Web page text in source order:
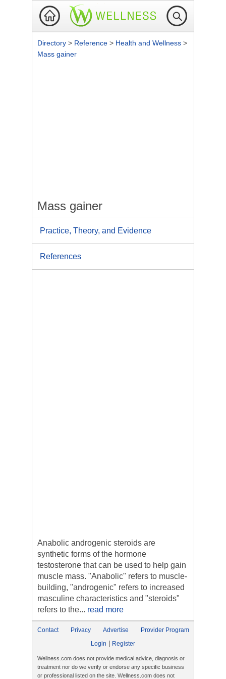
Directory > Reference > Health and Wellness >
Mass gainer
Mass gainer
Practice, Theory, and Evidence
References
Anabolic androgenic steroids are
synthetic forms of the hormone
testosterone that can be used to help gain
muscle mass. "Anabolic" refers to muscle-
building, "androgenic" refers to increased
masculine characteristics and "steroids"
refers to the... read more
Contact Privacy Advertise
Provider Program
Login
Register
Wellness.com does not provide medical advice, diagnosis or
treatment nor do we verify or endorse any specific business
or professional listed on the site. Wellness.com does not